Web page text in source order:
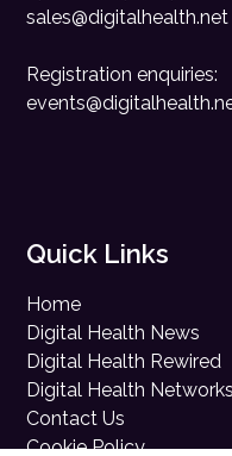
sales@digitalhealth.net
Registration enquiries:
Quick Links
Home
Digital Health News
Digital Health Rewired
Digital Health Networks
Contact Us
Cookie Policy